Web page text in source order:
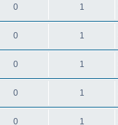
0 1
0 1
0 1
0 1
0 1